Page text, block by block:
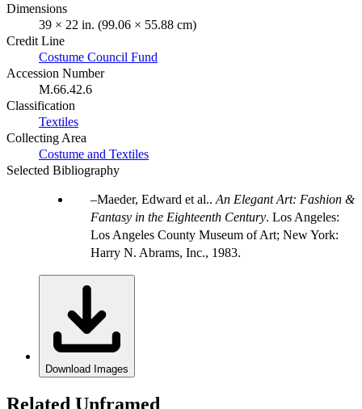
Dimensions
39 × 22 in. (99.06 × 55.88 cm)
Credit Line
Costume Council Fund
Accession Number
M.66.42.6
Classification
Textiles
Collecting Area
Costume and Textiles
Selected Bibliography
Maeder, Edward et al.. An Elegant Art: Fashion &
Fantasy in the Eighteenth Century. Los Angeles:
Los Angeles County Museum of Art; New York:
Harry N. Abrams, Inc., 1983.
Download Images
Related Unframed